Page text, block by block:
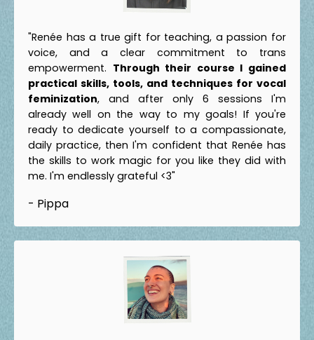
"Renée has a true gift for teaching, a passion for
voice, and a clear commitment to trans
empowerment. Through their course I gained
practical skills, tools, and techniques for vocal
feminization, and after only 6 sessions I'm
already well on the way to my goals! If you're
ready to dedicate yourself to a compassionate,
daily practice, then I'm confident that Renée has
the skills to work magic for you like they did with
me. I'm endlessly grateful <3"
- Pippa